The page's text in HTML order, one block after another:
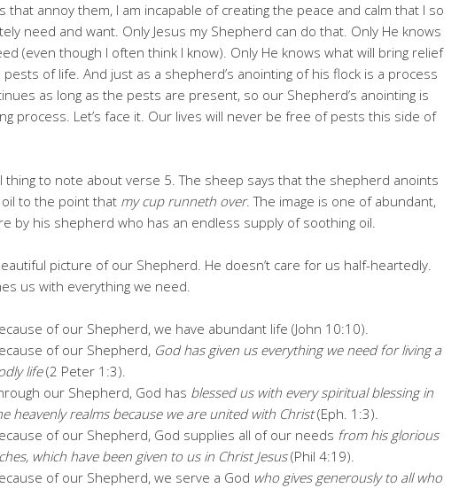
that annoy them, I am incapable of creating the peace and calm that I so
need and want. Only Jesus my Shepherd can do that. Only He knows
(even though I often think I know). Only He knows what will bring relief
of life. And just as a shepherd’s anointing of his flock is a process
as long as the pests are present, so our Shepherd’s anointing is
process. Let’s face it. Our lives will never be free of pests this side of
thing to note about verse 5. The sheep says that the shepherd anoints
to the point that my cup runneth over. The image is one of abundant,
by his shepherd who has an endless supply of soothing oil.
picture of our Shepherd. He doesn’t care for us half-heartedly.
us with everything we need.
of our Shepherd, we have abundant life (John 10:10).
of our Shepherd, God has given us everything we need for living a
life(2 Peter 1:3).
our Shepherd, God has blessed us with every spiritual blessing in
heavenly realms because we are united with Christ(Eph. 1:3).
of our Shepherd, God supplies all of our needs from his glorious
which have been given to us in Christ Jesus(Phil 4:19).
of our Shepherd, we serve a God who gives generously to all who